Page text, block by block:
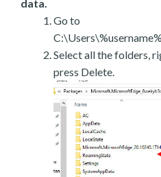
data.
Go to
Select all the folders,
press Delete.